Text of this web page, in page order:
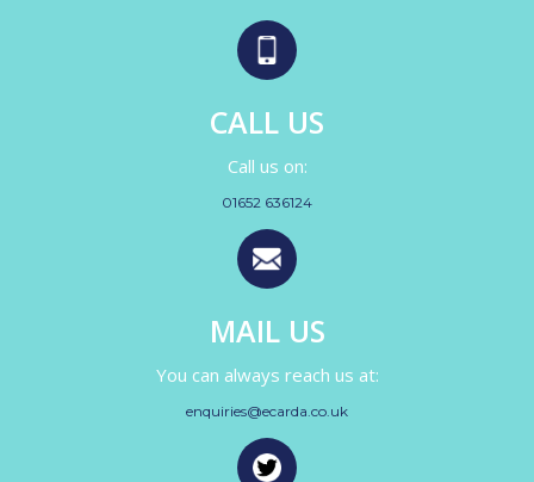
CALL US
Call us on:
01652 636124
MAIL US
You can always reach us at:
enquiries@ecarda.co.uk